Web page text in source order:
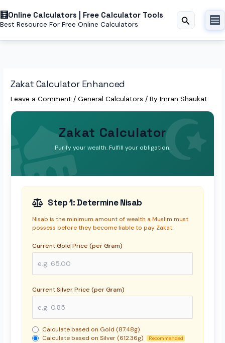
to
content
Online Calculators | Free Calculator Tools
Best Resource For Free Online Calculators Search
Zakat Calculator Enhanced
Leave a Comment /General Calculators / ByImran Shaukat
Zakat Calculator
Purify your wealth. Fulfill your obligation.
Step 1: Determine Nisab
Nisab is the minimum amount of wealth a Muslim must
possess before they become liable to pay Zakat.
Current Gold Price (per Gram)
Current Silver Price (per Gram)
Calculate based on Gold (87.48g)
Calculate based on Silver (612.36g)
Recommended